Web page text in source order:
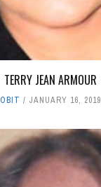
TERRY JEAN ARMOUR
OBIT JANUARY 16, 2019